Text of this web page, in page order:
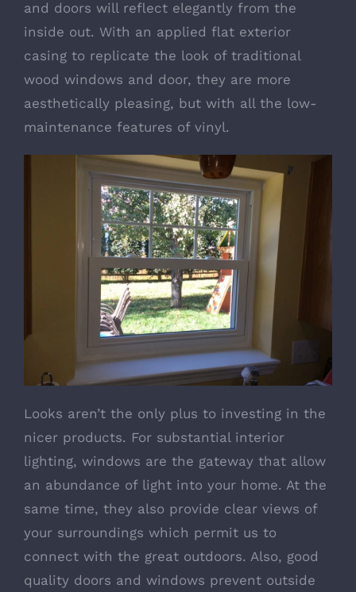
and doors will reflect elegantly from the
inside out. With an applied flat exterior
casing to replicate the look of traditional
wood windows and door, they are more
aesthetically pleasing, but with all the low-
maintenance features of vinyl.
Looks aren’t the only plus to investing in the
nicer products. For substantial interior
lighting, windows are the gateway that allow
an abundance of light into your home. At the
same time, they also provide clear views of
your surroundings which permit us to
connect with the great outdoors. Also, good
quality doors and windows prevent outside